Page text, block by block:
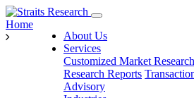
About Us
Services
Customized Market Research
Research Reports
Advisory
Home